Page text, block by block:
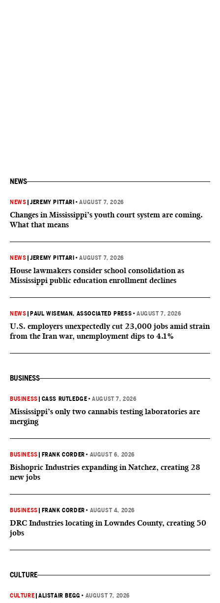
NEWS
NEWS |JEREMY PITTARI •AUGUST 7, 2026
Changes in Mississippi’s youth court system are coming.
What that means
NEWS |JEREMY PITTARI •AUGUST 7, 2026
House lawmakers consider school consolidation as
Mississippi public education enrollment declines
NEWS PAUL WISEMAN, ASSOCIATED PRESS •AUGUST 7, 2026
U.S. employers unexpectedly cut 23,000 jobs amid strain
from the Iran war, unemployment dips to 4.1%
BUSINESS
BUSINESS CASS RUTLEDGE •AUGUST 7, 2026
Mississippi’s only two cannabis testing laboratories are
merging
BUSINESS FRANK CORDER • AUGUST 6, 2026
Bishopric Industries expanding in Natchez, creating 28
new jobs
BUSINESS FRANK CORDER • AUGUST 4, 2026
DRC Industries locating in Lowndes County, creating 50
jobs
CULTURE
CULTURE |ALISTAIR BEGG • AUGUST 7, 2026